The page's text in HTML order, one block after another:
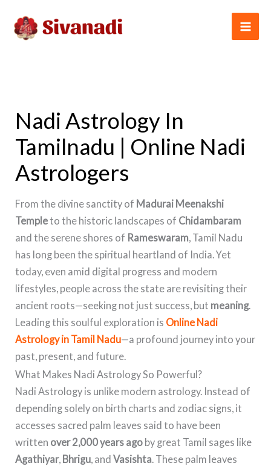
content
Nadi Astrology In
Tamilnadu | Online Nadi
Astrologers
From the divine sanctity of Madurai Meenakshi
Templeto the historic landscapes of Chidambaram
and the serene shores of Rameswaram, Tamil Nadu
has long been the spiritual heartland of India. Yet
today, even amid digital progress and modern
lifestyles, people across the state are revisiting their
ancient roots—seeking not just success, but meaning.
Leading this soulful exploration is Online Nadi
Astrology in Tamil Nadu—a profound journey into your
past, present, and future.
What Makes Nadi Astrology So Powerful?
Nadi Astrology is unlike modern astrology. Instead of
depending solely on birth charts and zodiac signs, it
accesses sacred palm leaves said to have been
written over 2,000 years ago by great Tamil sages like
Agathiyar, Bhrigu , andVasishta . These palm leaves